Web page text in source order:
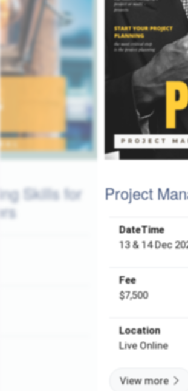
Project Management
13 & 14 Dec 2026